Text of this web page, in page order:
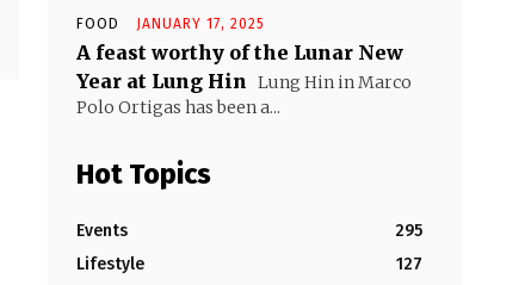
FOOD JANUARY 17, 2025
A feast worthy of the Lunar New
Year at Lung Hin
Lung Hin in Marco
Polo Ortigas has been a...
Hot Topics
Events
295
Lifestyle
127